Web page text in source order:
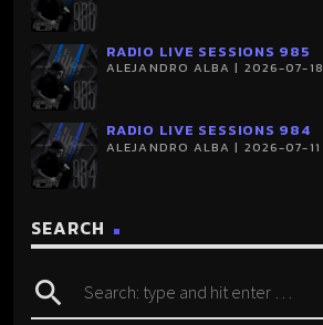
RADIO LIVE SESSIONS 985
ALEJANDRO ALBA | 2026-07-18
RADIO LIVE SESSIONS 984
ALEJANDRO ALBA | 2026-07-11
SEARCH
search